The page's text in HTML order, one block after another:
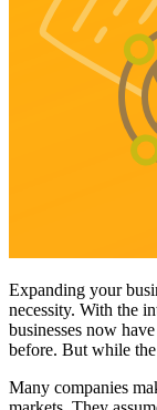
Expanding your
necessity. With the
businesses now
before. But while
Many companies